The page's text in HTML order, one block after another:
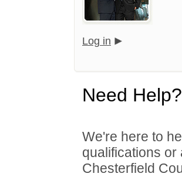
Log in
Need Help?
We're here to
qualifications
Chesterfield